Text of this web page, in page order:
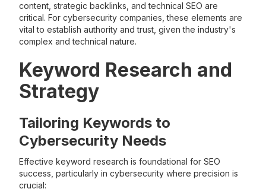
content, strategic backlinks, and technical SEO are
critical. For cybersecurity companies, these elements are
vital to establish authority and trust, given the industry's
complex and technical nature.
Keyword Research and
Strategy
Tailoring Keywords to
Cybersecurity Needs
Effective keyword research is foundational for SEO
success, particularly in cybersecurity where precision is
crucial: